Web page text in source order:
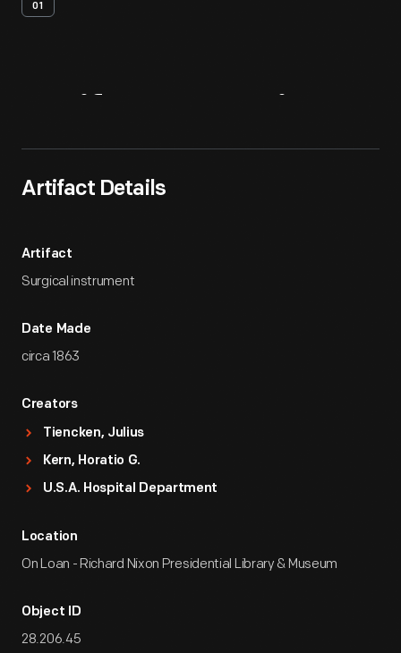
01
Artifact Details
Artifact
Surgical instrument
Date Made
circa 1863
Creators
Tiencken, Julius
Kern, Horatio G.
U.S.A. Hospital Department
Location
On Loan - Richard Nixon Presidential Library & Museum
Object ID
28.206.45